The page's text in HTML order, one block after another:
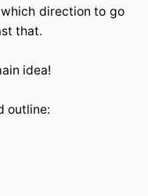
direction to go
that.
idea!
outline: